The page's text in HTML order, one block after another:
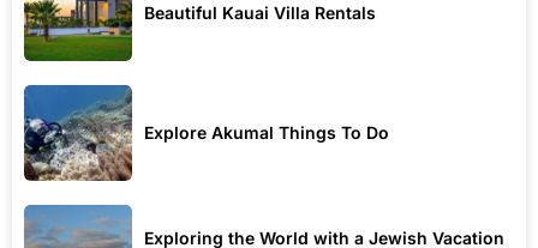
Beautiful Kauai Villa Rentals
Explore Akumal Things To Do
Exploring the World with a Jewish Vacation